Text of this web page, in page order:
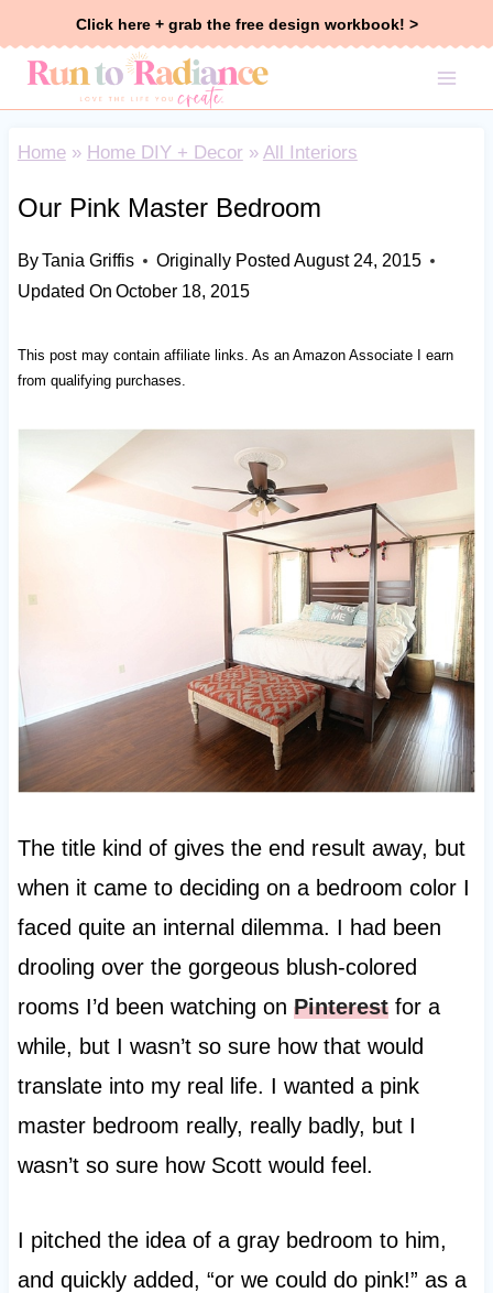
Click here + grab the free design workbook! >
Home» Home DIY + Decor » All Interiors
Our Pink Master Bedroom
ByTania Griffis Originally Posted August 24, 2015
Updated On October 18, 2015
This post may contain affiliate links. As an Amazon Associate I earn
from qualifying purchases.
The title kind of gives the end result away, but
when it came to deciding on a bedroom color I
faced quite an internal dilemma. I had been
drooling over the gorgeous blush-colored
rooms I’d been watching on Pinterestfor a
while, but I wasn’t so sure how that would
translate into my real life. I wanted a pink
master bedroom really, really badly, but I
wasn’t so sure how Scott would feel.
I pitched the idea of a gray bedroom to him,
and quickly added, “or we could do pink!” as a